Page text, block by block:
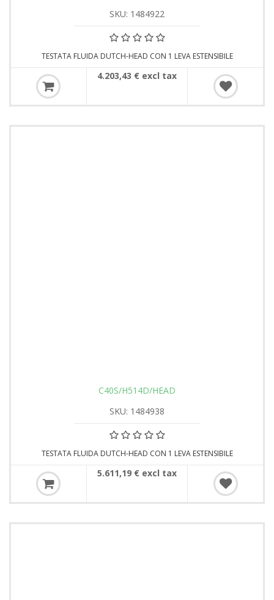
SKU: 1484922
TESTATA FLUIDA DUTCH-HEAD CON 1 LEVA ESTENSIBILE
4.203,43 € excl tax
C40S/H514D/HEAD
SKU: 1484938
TESTATA FLUIDA DUTCH-HEAD CON 1 LEVA ESTENSIBILE
5.611,19 € excl tax